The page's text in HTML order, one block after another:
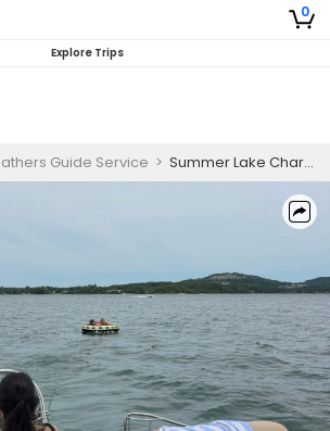
0
Explore Trips
Guide Service > Summer Lake Charter Guided Trip, Truman Lake and Lake of the Ozarks